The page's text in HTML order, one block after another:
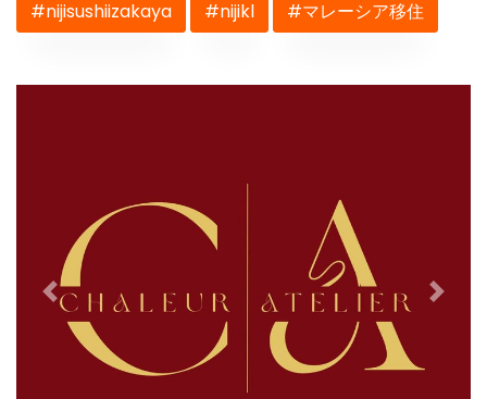
#nijisushiizakaya #nijikl #マレーシア移住
Previous Next